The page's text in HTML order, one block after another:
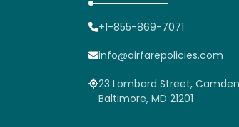
+1-855-869-7071
info@airfarepolicies.com
23 Lombard Street,
Baltimore, MD 21201